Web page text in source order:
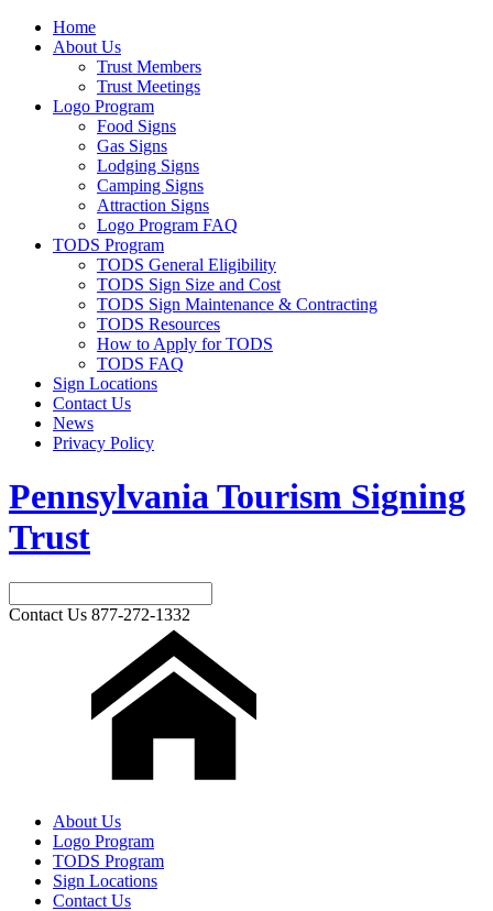
Home
About Us
Trust Members
Trust Meetings
Logo Program
Food Signs
Gas Signs
Lodging Signs
Camping Signs
Attraction Signs
Logo Program FAQ
TODS Program
TODS General Eligibility
TODS Sign Size and Cost
TODS Sign Maintenance & Contracting
TODS Resources
How to Apply for TODS
TODS FAQ
Sign Locations
Contact Us
News
Privacy Policy
Pennsylvania Tourism Signing
Trust
Contact Us 877-272-1332
About Us
Logo Program
TODS Program
Sign Locations
Contact Us